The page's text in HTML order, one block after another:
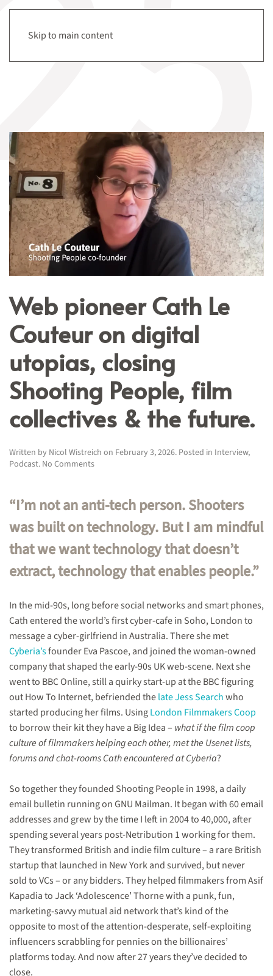
Skip to main content
Tag:hyperaudio
Web pioneer Cath Le
Couteur on digital
utopias, closing
Shooting People, film
collectives & the future.
Written by Nicol Wistreich on February 3, 2026. Posted in Interview,
Podcast. No Commentson
Cath
Le
Couteur
on
digital
utopias,
closing
Shooting
film
collectives
&
the
future.
“I’m not an anti-tech person. Shooters
was built on technology. But I am mindful
that we want technology that doesn’t
extract, technology that enables people.”
In the mid-90s, long before social networks and smart phones,
Cath entered the world’s first cyber-cafe in Soho, London to
message a cyber-girlfriend in Australia. There she met
Cyberia’sfounder Eva Pascoe, and joined the woman-owned
company that shaped the early-90s UK web-scene. Next she
went to BBC Online, still a quirky start-up at the BBC figuring
out How To Internet, befriended thelate Jess Searchwho
started producing her films. UsingLondon Filmmakers Coop
to borrow their kit they have a Big Idea – what if the film coop
culture of filmmakers helping each other, met the Usenet lists,
forums and chat-rooms Cath encountered at Cyberia?
So together they founded Shooting People in 1998, a daily
email bulletin running on GNU Mailman. It began with 60 email
addresses and grew by the time I left in 2004 to 40,000, after
spending several years post-Netribution 1 working for them.
They transformed British and indie film culture – a rare British
startup that launched in New York and survived, but never
sold to VCs – or any bidders. They helped filmmakers from Asif
Kapadia to Jack ‘Adolescence’ Thorne with a punk, fun,
marketing-savvy mutual aid network that’s kind of the
opposite to most of the attention-desperate, self-exploiting
influencers scrabbling for pennies on the billionaires’
platforms today. And now after 27 years they’ve decided to
close.